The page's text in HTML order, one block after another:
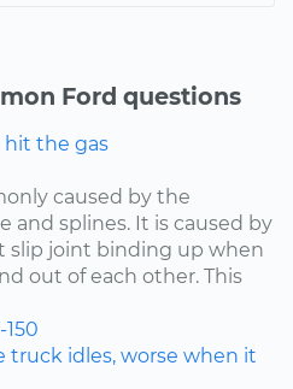
Ford questions
hit the gas
caused by the
and splines. It is caused by
slip joint binding up when
out of each other. This
150
truck idles, worse when it